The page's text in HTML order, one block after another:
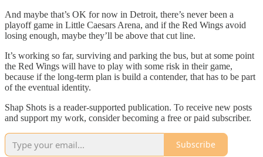
And maybe that’s OK for now in Detroit, there’s never been a
playoff game in Little Caesars Arena, and if the Red Wings avoid
losing enough, maybe they’ll be above that cut line.
It’s working so far, surviving and parking the bus, but at some point
the Red Wings will have to play with some risk in their game,
because if the long-term plan is build a contender, that has to be part
of the eventual identity.
Shap Shots is a reader-supported publication. To receive new posts
and support my work, consider becoming a free or paid subscriber.
Subscribe